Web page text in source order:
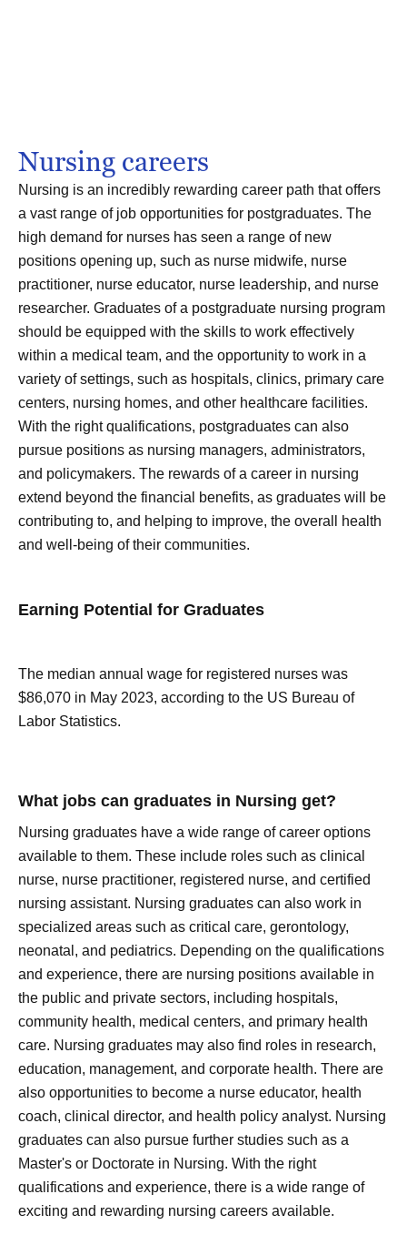
Nursing careers
Nursing is an incredibly rewarding career path that offers
a vast range of job opportunities for postgraduates. The
high demand for nurses has seen a range of new
positions opening up, such as nurse midwife, nurse
practitioner, nurse educator, nurse leadership, and nurse
researcher. Graduates of a postgraduate nursing program
should be equipped with the skills to work effectively
within a medical team, and the opportunity to work in a
variety of settings, such as hospitals, clinics, primary care
centers, nursing homes, and other healthcare facilities.
With the right qualifications, postgraduates can also
pursue positions as nursing managers, administrators,
and policymakers. The rewards of a career in nursing
extend beyond the financial benefits, as graduates will be
contributing to, and helping to improve, the overall health
and well-being of their communities.
Earning Potential for Graduates
The median annual wage for registered nurses was
$86,070 in May 2023, according to the US Bureau of
Labor Statistics.
What jobs can graduates in Nursing get?
Nursing graduates have a wide range of career options
available to them. These include roles such as clinical
nurse, nurse practitioner, registered nurse, and certified
nursing assistant. Nursing graduates can also work in
specialized areas such as critical care, gerontology,
neonatal, and pediatrics. Depending on the qualifications
and experience, there are nursing positions available in
the public and private sectors, including hospitals,
community health, medical centers, and primary health
care. Nursing graduates may also find roles in research,
education, management, and corporate health. There are
also opportunities to become a nurse educator, health
coach, clinical director, and health policy analyst. Nursing
graduates can also pursue further studies such as a
Master's or Doctorate in Nursing. With the right
qualifications and experience, there is a wide range of
exciting and rewarding nursing careers available.